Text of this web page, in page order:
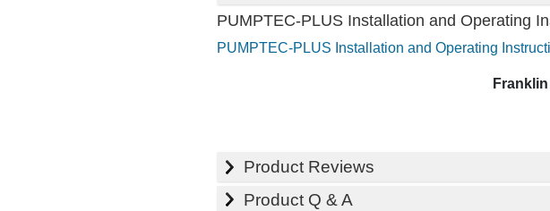
PUMPTEC-PLUS Installation and Operating
PUMPTEC-PLUS Installation and Operating
Franklin
Product Reviews
Product Q & A